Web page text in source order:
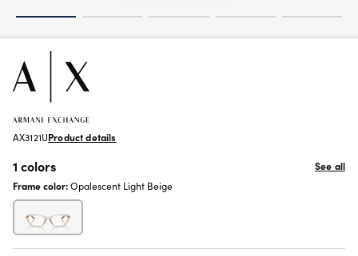
AX3121UProduct details
1 colors
See all
Frame color:Opalescent Light Beige